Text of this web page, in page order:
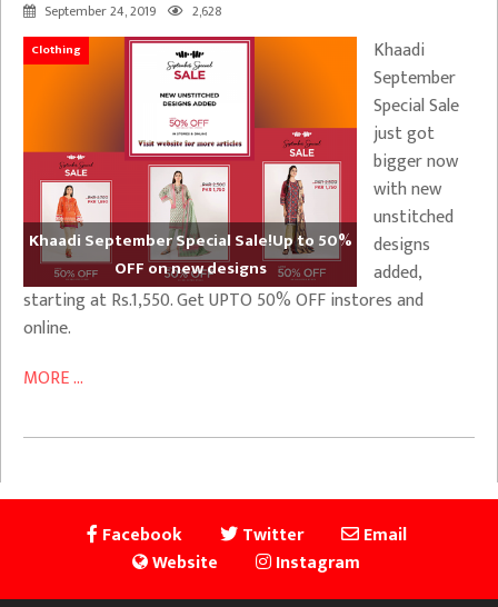
September 24, 2019 2,628
Clothing
Khaadi September Special Sale!Up to 50%
OFF on new designs
Khaadi
September
Special Sale
just got
bigger now
with new
unstitched
designs
added,
starting at Rs.1,550. Get UPTO 50% OFF instores and
online.
MORE ...
Facebook Twitter
Email
Website
Instagram